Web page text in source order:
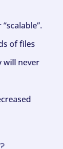
of files
will never